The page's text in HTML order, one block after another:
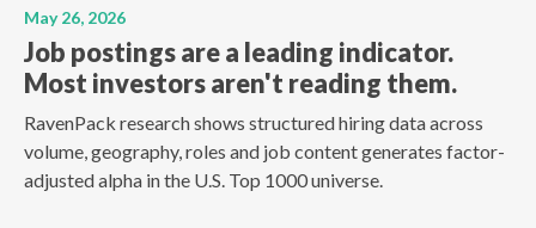
May 26, 2026
Job postings are a leading indicator.
Most investors aren't reading them.
RavenPack research shows structured hiring data across
volume, geography, roles and job content generates factor-
adjusted alpha in the U.S. Top 1000 universe.